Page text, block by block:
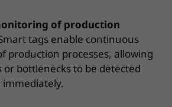
of production
tags enable continuous
production processes, allowing
bottlenecks to be detected